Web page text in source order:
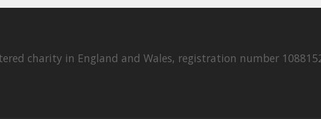
charity in England and Wales, registration number